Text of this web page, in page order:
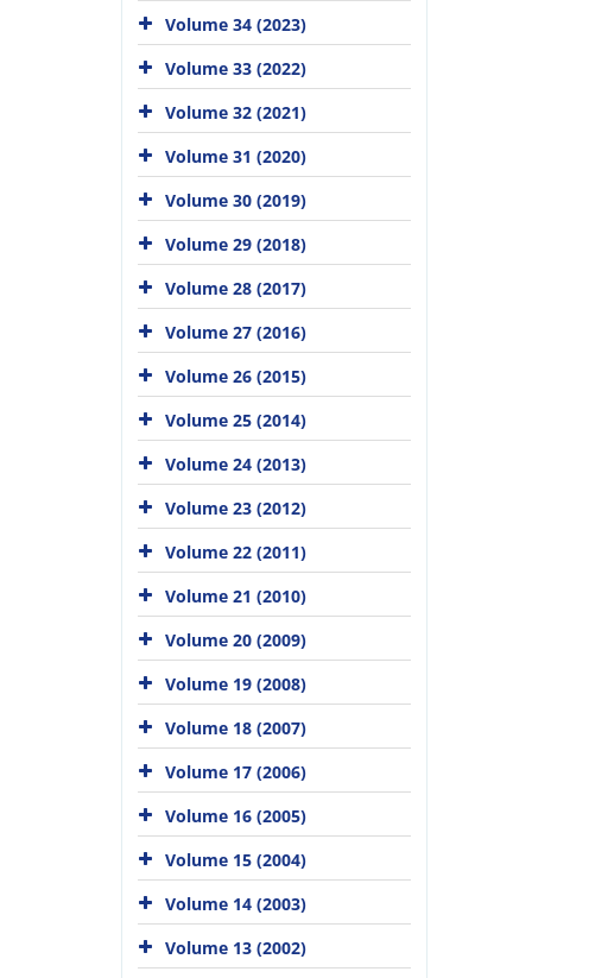
Volume 34 (2023)
Volume 33 (2022)
Volume 32 (2021)
Volume 31 (2020)
Volume 30 (2019)
Volume 29 (2018)
Volume 28 (2017)
Volume 27 (2016)
Volume 26 (2015)
Volume 25 (2014)
Volume 24 (2013)
Volume 23 (2012)
Volume 22 (2011)
Volume 21 (2010)
Volume 20 (2009)
Volume 19 (2008)
Volume 18 (2007)
Volume 17 (2006)
Volume 16 (2005)
Volume 15 (2004)
Volume 14 (2003)
Volume 13 (2002)